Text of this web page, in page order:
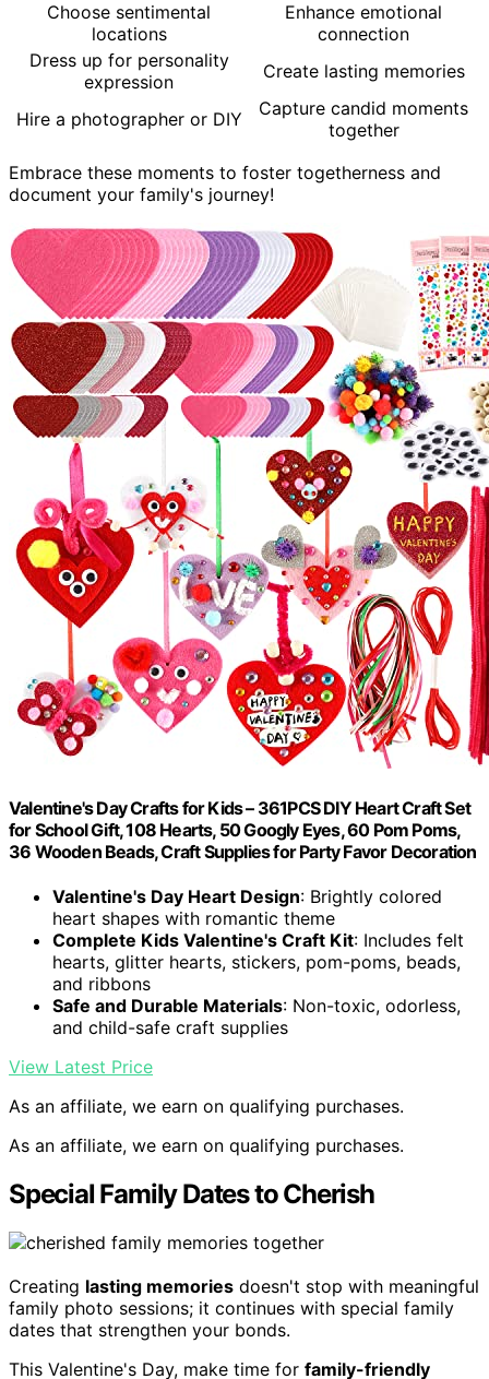
Choose sentimental
locations
Enhance emotional
connection
Dress up for personality
expression
Create lasting memories
Hire a photographer or DIY
Capture candid moments
together
Embrace these moments to foster togetherness and
document your family's journey!
Valentine's Day Crafts for Kids – 361PCS DIY Heart Craft Set
for School Gift, 108 Hearts, 50 Googly Eyes, 60 Pom Poms,
36 Wooden Beads, Craft Supplies for Party Favor Decoration
Valentine's Day Heart Design: Brightly colored
heart shapes with romantic theme
Complete Kids Valentine's Craft Kit: Includes felt
hearts, glitter hearts, stickers, pom-poms, beads,
and ribbons
Safe and Durable Materials: Non-toxic, odorless,
and child-safe craft supplies
View Latest Price
As an affiliate, we earn on qualifying purchases.
As an affiliate, we earn on qualifying purchases.
Special Family Dates to Cherish
Creating lasting memories doesn't stop with meaningful
family photo sessions; it continues with special family
dates that strengthen your bonds.
This Valentine's Day, make time for family-friendly